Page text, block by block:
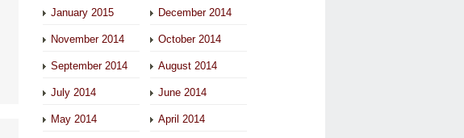
January 2015 December 2014
November 2014 October 2014
September 2014 August 2014
July 2014 June 2014
May 2014 April 2014